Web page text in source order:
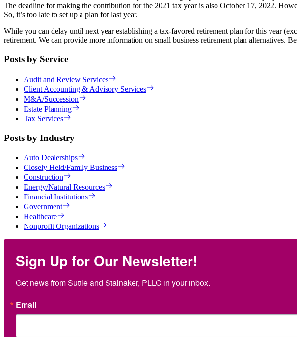
The deadline for making the contribution for the 2021 tax year is also October 17, 2022.
So, it’s too late to set up a plan for last year.
While you can delay until next year establishing a tax-favored retirement plan for this year
retirement. We can provide more information on small business retirement plan alternatives.
Posts by Service
Audit and Review Services
Client Accounting & Advisory Services
M&A/Succession
Estate Planning
Tax Services
Posts by Industry
Auto Dealerships
Closely Held/Family Business
Construction
Energy/Natural Resources
Financial Institutions
Government
Healthcare
Nonprofit Organizations
Sign Up for Our Newsletter!
Get news from Suttle and Stalnaker, PLLC in your inbox.
Email